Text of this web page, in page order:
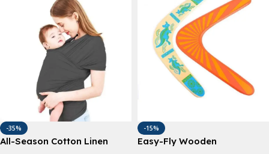
-35%
All-Season Cotton Linen
-15%
Easy-Fly Wooden